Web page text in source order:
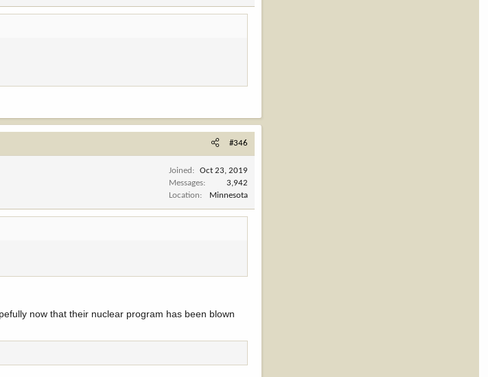
#346
Joined
Oct 23, 2019
Messages
3,942
Location
Minnesota
now that their nuclear program has been blown